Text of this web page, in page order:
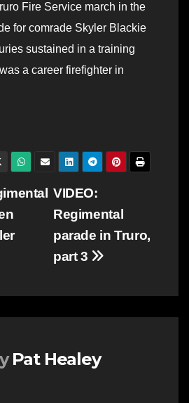
Fire Service march in the
for comrade Skyler Blackie
sustained in a training
a career firefighter in
VIDEO:
Regimental
parade in Truro,
part 3
Pat Healey